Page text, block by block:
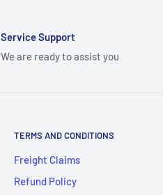
Service Support
We are ready to assist you
TERMS AND CONDITIONS
Freight Claims
Refund Policy